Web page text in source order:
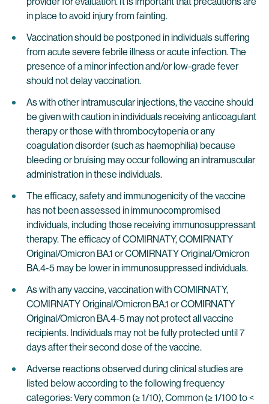
in place to avoid injury from fainting.
Vaccination should be postponed in individuals suffering
from acute severe febrile illness or acute infection. The
presence of a minor infection and/or low-grade fever
should not delay vaccination.
As with other intramuscular injections, the vaccine should
be given with caution in individuals receiving anticoagulant
therapy or those with thrombocytopenia or any
coagulation disorder (such as haemophilia) because
bleeding or bruising may occur following an intramuscular
administration in these individuals.
The efficacy, safety and immunogenicity of the vaccine
has not been assessed in immunocompromised
individuals, including those receiving immunosuppressant
therapy. The efficacy of COMIRNATY, COMIRNATY
Original/Omicron BA.1 or COMIRNATY Original/Omicron
BA.4-5 may be lower in immunosuppressed individuals.
As with any vaccine, vaccination with COMIRNATY,
COMIRNATY Original/Omicron BA.1 or COMIRNATY
Original/Omicron BA.4-5 may not protect all vaccine
recipients. Individuals may not be fully protected until 7
days after their second dose of the vaccine.
Adverse reactions observed during clinical studies are
listed below according to the following frequency
categories: Very common (≥ 1/10), Common (≥ 1/100 to <